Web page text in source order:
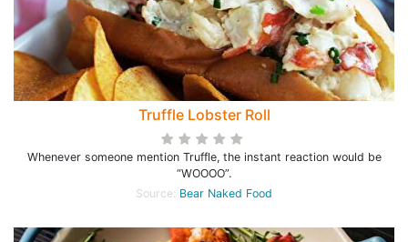
Truffle Lobster Roll
Whenever someone mention Truffle, the instant reaction would be
“WOOOO”.
Source: Bear Naked Food